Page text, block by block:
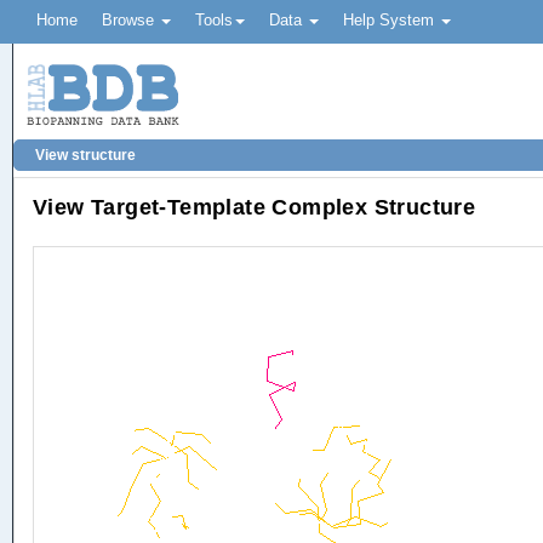
Home Browse Tools Data Help System
View structure
View Target-Template Complex Structure